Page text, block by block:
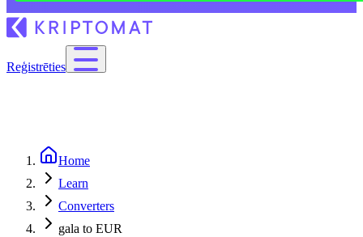
Reģistrēties
Home
Learn
Converters
gala to EUR